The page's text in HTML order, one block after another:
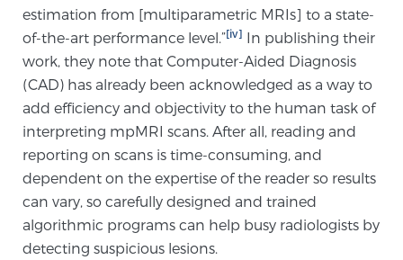
Transperineal Laser Ablation for Prostate
Cancer
Exablate Prostate® for Prostate Cancer
Focal Laser Treatment for BPH
estimation from [multiparametric MRIs] to a state-
of-the-art performance level.”[iv] In publishing their
work, they note that Computer-Aided Diagnosis
(CAD) has already been acknowledged as a way to
add efficiency and objectivity to the human task of
interpreting mpMRI scans. After all, reading and
reporting on scans is time-consuming, and
dependent on the expertise of the reader so results
can vary, so carefully designed and trained
algorithmic programs can help busy radiologists by
detecting suspicious lesions.